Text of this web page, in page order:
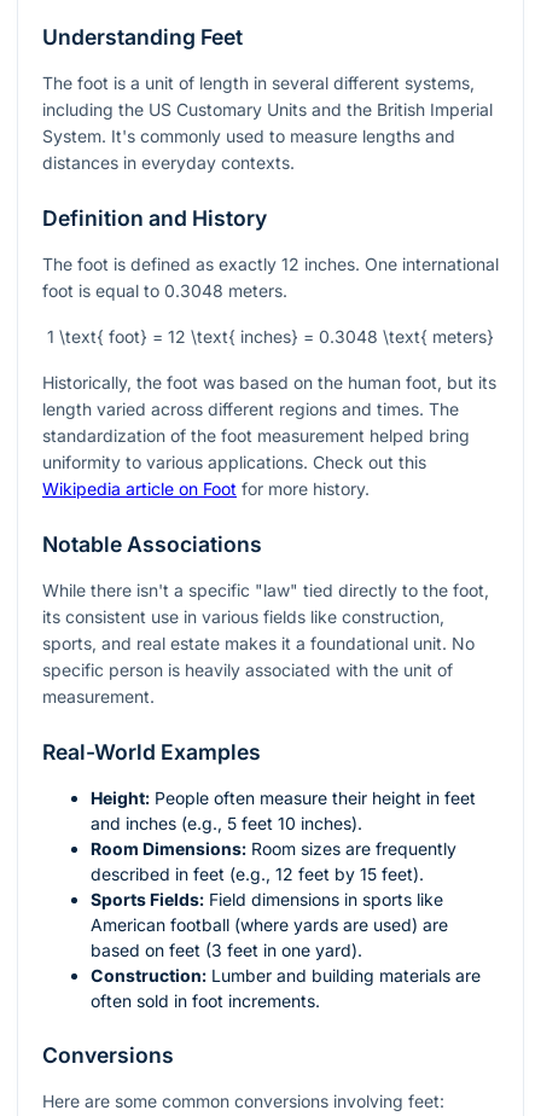
Understanding Feet
The foot is a unit of length in several different systems,
including the US Customary Units and the British Imperial
System. It's commonly used to measure lengths and
distances in everyday contexts.
Definition and History
The foot is defined as exactly 12 inches. One international
foot is equal to 0.3048 meters.
1 \text{ foot} = 12 \text{ inches} = 0.3048 \text{ meters}
Historically, the foot was based on the human foot, but its
length varied across different regions and times. The
standardization of the foot measurement helped bring
uniformity to various applications. Check out this
Wikipedia article on Foot for more history.
Notable Associations
While there isn't a specific "law" tied directly to the foot,
its consistent use in various fields like construction,
sports, and real estate makes it a foundational unit. No
specific person is heavily associated with the unit of
measurement.
Real-World Examples
Height: People often measure their height in feet
and inches (e.g., 5 feet 10 inches).
Room Dimensions: Room sizes are frequently
described in feet (e.g., 12 feet by 15 feet).
Sports Fields: Field dimensions in sports like
American football (where yards are used) are
based on feet (3 feet in one yard).
Construction: Lumber and building materials are
often sold in foot increments.
Conversions
Here are some common conversions involving feet: